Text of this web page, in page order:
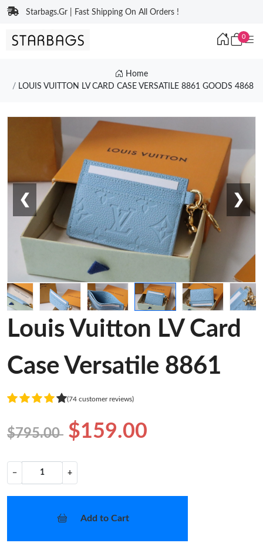
Starbags.Gr | Fast Shipping On All Orders !
0
Home
LOUIS VUITTON LV CARD CASE VERSATILE 8861 GOODS 4868
❮ ❯
Louis Vuitton LV Card
Case Versatile 8861
(74 customer reviews)
$795.00 $159.00
− +
Add to Cart